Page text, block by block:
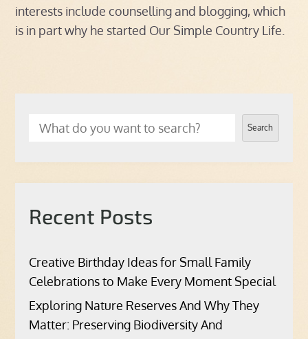
interests include counselling and blogging, which
is in part why he started Our Simple Country Life.
Search
Recent Posts
Creative Birthday Ideas for Small Family
Celebrations to Make Every Moment Special
Exploring Nature Reserves And Why They
Matter: Preserving Biodiversity And